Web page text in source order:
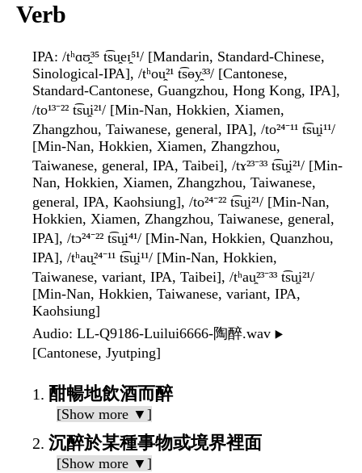
Verb
IPA: /tʰɑʊ̯³⁵ t͡su̯eɪ̯⁵¹/ [Mandarin, Standard-Chinese,
Sinological-IPA], /tʰou̯²¹ t͡sɵy̯³³/ [Cantonese,
Standard-Cantonese, Guangzhou, Hong Kong, IPA],
/to¹³⁻²² t͡su̯i²¹/ [Min-Nan, Hokkien, Xiamen,
Zhangzhou, Taiwanese, general, IPA], /to²⁴⁻¹¹ t͡su̯i¹¹/
[Min-Nan, Hokkien, Xiamen, Zhangzhou,
Taiwanese, general, IPA, Taibei], /tɤ²³⁻³³ t͡su̯i²¹/ [Min-
Nan, Hokkien, Xiamen, Zhangzhou, Taiwanese,
general, IPA, Kaohsiung], /to²⁴⁻²² t͡su̯i²¹/ [Min-Nan,
Hokkien, Xiamen, Zhangzhou, Taiwanese, general,
IPA], /tɔ²⁴⁻²² t͡su̯i⁴¹/ [Min-Nan, Hokkien, Quanzhou,
IPA], /tʰau̯²⁴⁻¹¹ t͡su̯i¹¹/ [Min-Nan, Hokkien,
Taiwanese, variant, IPA, Taibei], /tʰau̯²³⁻³³ t͡su̯i²¹/
[Min-Nan, Hokkien, Taiwanese, variant, IPA,
Kaohsiung]
Audio: LL-Q9186-Luilui6666-陶醉.wav ▶️
[Cantonese, Jyutping]
酣暢地飲酒而醉
[Show more ▼]
沉醉於某種事物或境界裡面
[Show more ▼]